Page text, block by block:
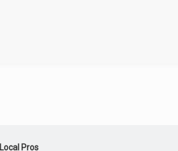
Local Pros